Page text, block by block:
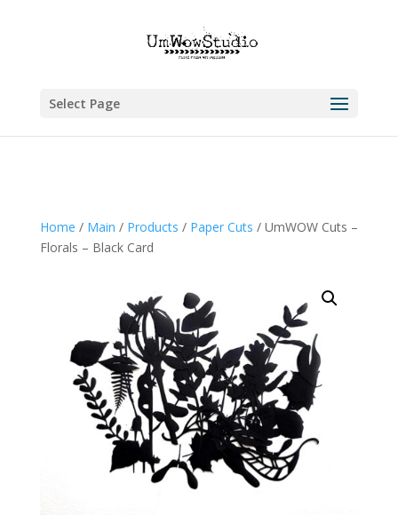
Select Page
Home / Main / Products / Paper Cuts / UmWOW Cuts –
Florals – Black Card